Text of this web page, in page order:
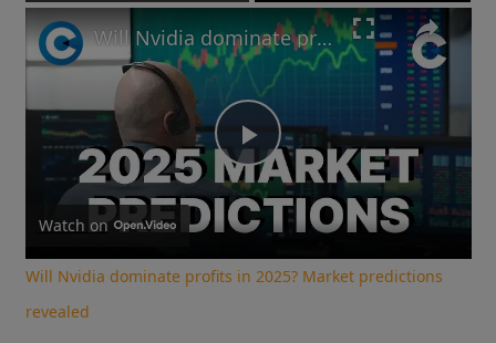
Play
Video
Will Nvidia dominate profits in 2025? Market predictions revealed
Watch on
Will Nvidia dominate profits in 2025? Market predictions
revealed